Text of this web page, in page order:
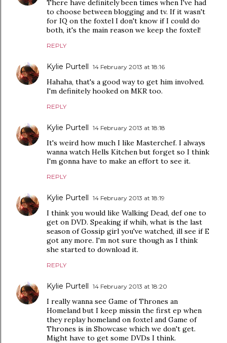
There have definitely been times when I've had
to choose between blogging and tv. If it wasn't
for IQ on the foxtel I don't know if I could do
both, it's the main reason we keep the foxtel!
REPLY
Kylie Purtell 14 February 2013 at 18:16
Hahaha, that's a good way to get him involved.
I'm definitely hooked on MKR too.
REPLY
Kylie Purtell 14 February 2013 at 18:18
It's weird how much I like Masterchef. I always
wanna watch Hells Kitchen but forget so I think
I'm gonna have to make an effort to see it.
REPLY
Kylie Purtell 14 February 2013 at 18:19
I think you would like Walking Dead, def one to
get on DVD. Speaking if whih, what is the last
season of Gossip girl you've watched, ill see if E
got any more. I'm not sure though as I think
she started to download it.
REPLY
Kylie Purtell 14 February 2013 at 18:20
I really wanna see Game of Thrones an
Homeland but I keep missin the first ep when
they replay homeland on foxtel and Game of
Thrones is in Showcase which we don't get.
Might have to get some DVDs I think.